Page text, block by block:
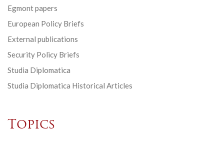
Egmont papers
European Policy Briefs
External publications
Security Policy Briefs
Studia Diplomatica
Studia Diplomatica Historical Articles
Topics